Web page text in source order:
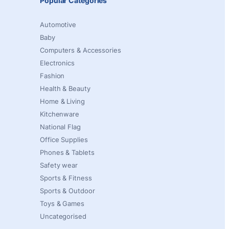
Automotive
Baby
Computers & Accessories
Electronics
Fashion
Health & Beauty
Home & Living
Kitchenware
National Flag
Office Supplies
Phones & Tablets
Safety wear
Sports & Fitness
Sports & Outdoor
Toys & Games
Uncategorised